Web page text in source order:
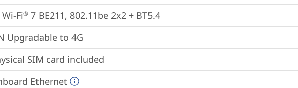
Wi-Fi® 7 BE211, 802.11be 2x2 + BT5.4
Upgradable to 4G
SIM card included
Ethernet